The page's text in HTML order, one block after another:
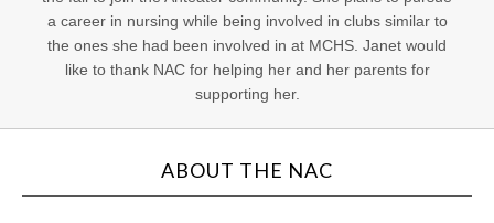
a career in nursing while being involved in clubs similar to
the ones she had been involved in at MCHS. Janet would
like to thank NAC for helping her and her parents for
supporting her.
ABOUT THE NAC